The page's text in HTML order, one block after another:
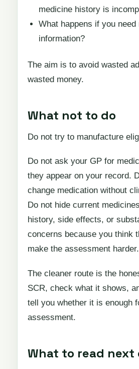
medicine history is
What happens if you need
information?
The aim is to avoid wasted
wasted money.
What not to do
Do not try to manufacture
Do not ask your GP for
they appear on your record.
change medication without
Do not hide current
history, side effects, or
concerns because you think
make the assessment harder.
The cleaner route is the
SCR, check what it shows,
tell you whether it is enough
assessment.
What to read next